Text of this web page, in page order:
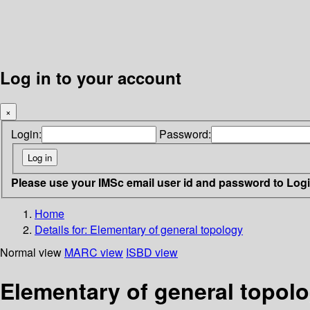
Log in to your account
×
Login: Password:
Please use your IMSc email user id and password to
Home
Details for: Elementary of general topology
Normal view MARC view ISBD view
Elementary of general